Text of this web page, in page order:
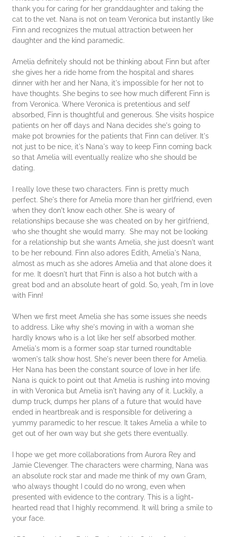
thank you for caring for her granddaughter and taking the
cat to the vet. Nana is not on team Veronica but instantly like
Finn and recognizes the mutual attraction between her
daughter and the kind paramedic.
Amelia definitely should not be thinking about Finn but after
she gives her a ride home from the hospital and shares
dinner with her and her Nana, it's impossible for her not to
have thoughts. She begins to see how much different Finn is
from Veronica. Where Veronica is pretentious and self
absorbed, Finn is thoughtful and generous. She visits hospice
patients on her off days and Nana decides she's going to
make pot brownies for the patients that Finn can deliver. It's
not just to be nice, it's Nana's way to keep Finn coming back
so that Amelia will eventually realize who she should be
dating.
I really love these two characters. Finn is pretty much
perfect. She's there for Amelia more than her girlfriend, even
when they don't know each other. She is weary of
relationships because she was cheated on by her girlfriend,
who she thought she would marry. She may not be looking
for a relationship but she wants Amelia, she just doesn't want
to be her rebound. Finn also adores Edith, Amelia's Nana,
almost as much as she adores Amelia and that alone does it
for me. It doesn't hurt that Finn is also a hot butch with a
great bod and an absolute heart of gold. So, yeah, I'm in love
with Finn!
When we first meet Amelia she has some issues she needs
to address. Like why she's moving in with a woman she
hardly knows who is a lot like her self absorbed mother.
Amelia's mom is a former soap star turned roundtable
women's talk show host. She's never been there for Amelia.
Her Nana has been the constant source of love in her life.
Nana is quick to point out that Amelia is rushing into moving
in with Veronica but Amelia isn't having any of it. Luckily, a
dump truck, dumps her plans of a future that would have
ended in heartbreak and is responsible for delivering a
yummy paramedic to her rescue. It takes Amelia a while to
get out of her own way but she gets there eventually.
I hope we get more collaborations from Aurora Rey and
Jamie Clevenger. The characters were charming, Nana was
an absolute rock star and made me think of my own Gram,
who always thought I could do no wrong, even when
presented with evidence to the contrary. This is a light-
hearted read that I highly recommend. It will bring a smile to
your face.